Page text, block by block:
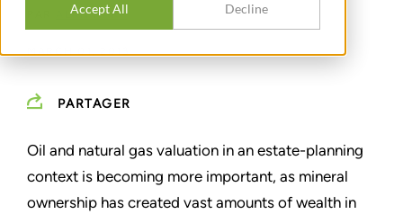
Accept All Decline
ALAN HARP
MARCH 01, 2013
PARTAGER
Oil and natural gas valuation in an estate-planning
context is becoming more important, as mineral
ownership has created vast amounts of wealth in